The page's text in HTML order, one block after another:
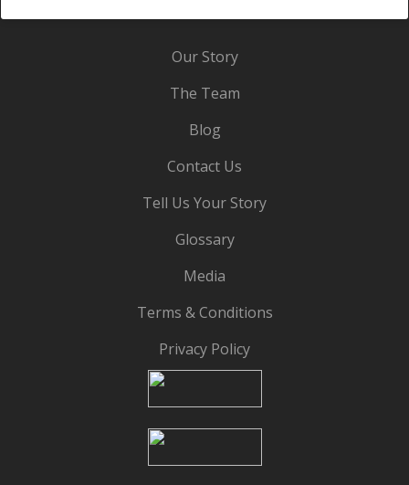
Our Story
The Team
Blog
Contact Us
Tell Us Your Story
Glossary
Media
Terms & Conditions
Privacy Policy